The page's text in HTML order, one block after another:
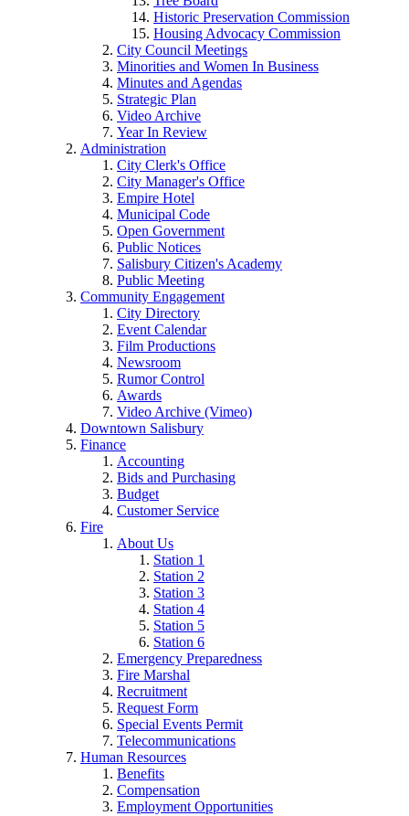
Historic Preservation Commission
Housing Advocacy Commission
City Council Meetings
Minorities and Women In Business
Minutes and Agendas
Strategic Plan
Video Archive
Year In Review
Administration
City Clerk's Office
City Manager's Office
Empire Hotel
Municipal Code
Open Government
Public Notices
Salisbury Citizen's Academy
Public Meeting
Community Engagement
City Directory
Event Calendar
Film Productions
Newsroom
Rumor Control
Awards
Video Archive (Vimeo)
Downtown Salisbury
Finance
Accounting
Bids and Purchasing
Budget
Customer Service
Fire
About Us
Station 1
Station 2
Station 3
Station 4
Station 5
Station 6
Emergency Preparedness
Fire Marshal
Recruitment
Request Form
Special Events Permit
Telecommunications
Human Resources
Benefits
Compensation
Employment Opportunities